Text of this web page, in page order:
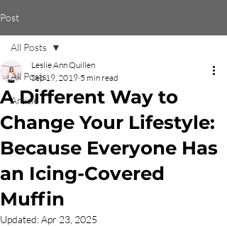
Post
All Posts
Article
All Posts
A Different Way to
Change Your Lifestyle:
Because Everyone Has
an Icing-Covered
Muffin
Leslie Ann Quillen
Sep 19, 2019 5 min read
Updated:Apr 23, 2025